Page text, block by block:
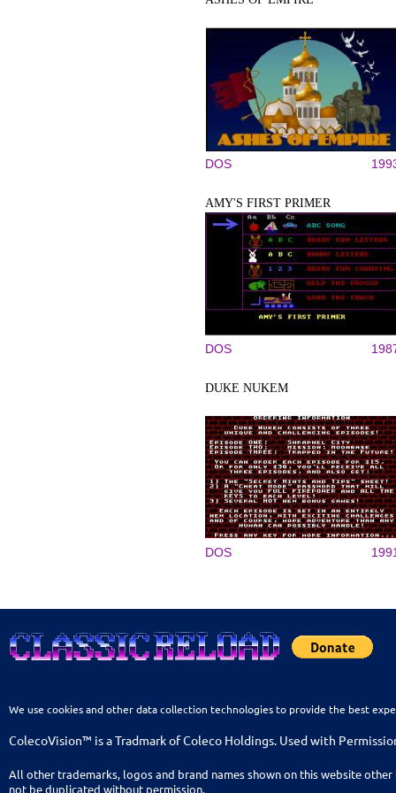
DOS
AMY'S FIRST PRIMER
DOS
DUKE NUKEM
DOS 1991
We use cookies and other data collection technologies to provide the best
ColecoVision™ is a Tradmark of Coleco Holdings. Used with
All other trademarks, logos and brand names shown on this website
not be duplicated without permission.